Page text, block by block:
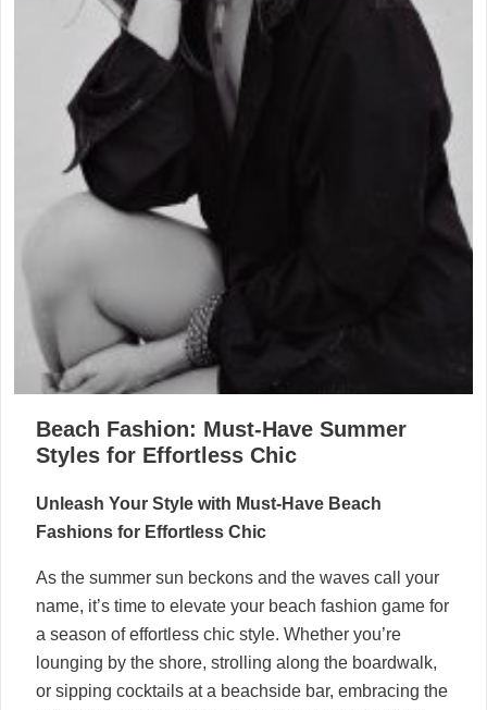
Beach Fashion: Must-Have Summer
Styles for Effortless Chic
Unleash Your Style with Must-Have Beach
Fashions for Effortless Chic
As the summer sun beckons and the waves call your
name, it’s time to elevate your beach fashion game for
a season of effortless chic style. Whether you’re
lounging by the shore, strolling along the boardwalk,
or sipping cocktails at a beachside bar, embracing the